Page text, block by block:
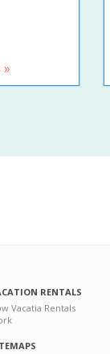
RENTALS
Vacatia Rentals